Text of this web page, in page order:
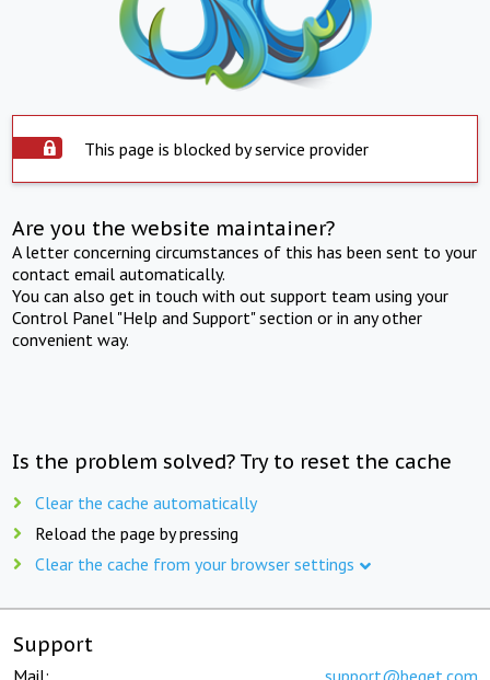
This page is blocked by service provider
Are you the website maintainer?
A letter concerning circumstances of this has been sent to your
contact email automatically.
You can also get in touch with out support team using your
Control Panel "Help and Support" section or in any other
convenient way.
Is the problem solved? Try to reset the cache
Clear the cache automatically
Reload the page by pressing
Clear the cache from your browser settings
Support
Mail: support@beget.com